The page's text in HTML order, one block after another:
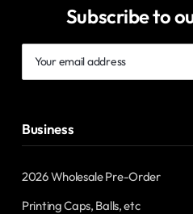
Subscribe to
email
Business
2026 Wholesale Pre-Order
Printing Caps, Balls, etc